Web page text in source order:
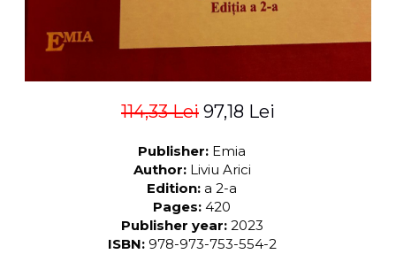
114,33 Lei 97,18 Lei
Publisher: Emia
Author: Liviu Arici
Edition: a 2-a
Pages: 420
Publisher year: 2023
ISBN: 978-973-753-554-2